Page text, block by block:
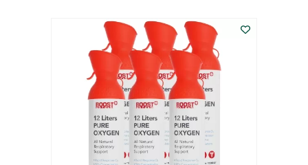
$62.97.
$56.67.